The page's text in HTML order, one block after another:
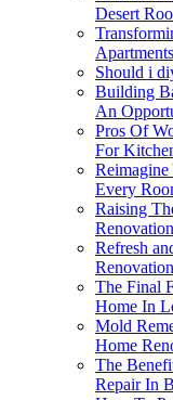
Desert
Should i
Building
An
Pros Of
For
Every
Raising
Refresh
The Final
Home In
Mold
Home
The
Repair In